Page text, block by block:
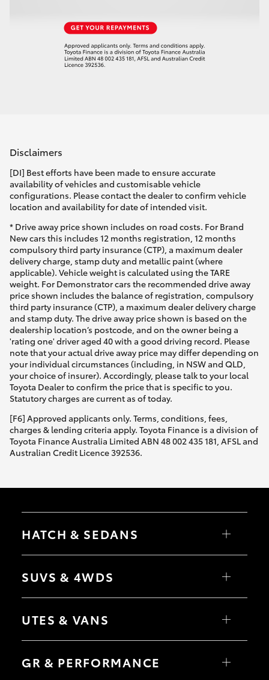
Disclaimers
[DI] Best efforts have been made to ensure accurate
availability of vehicles and customisable vehicle
configurations. Please contact the dealer to confirm vehicle
location and availability for date of intended visit.
* Drive away price shown includes on road costs. For Brand
New cars this includes 12 months registration, 12 months
compulsory third party insurance (CTP), a maximum dealer
delivery charge, stamp duty and metallic paint (where
applicable). Vehicle weight is calculated using the TARE
weight. For Demonstrator cars the recommended drive away
price shown includes the balance of registration, compulsory
third party insurance (CTP), a maximum dealer delivery charge
and stamp duty. The drive away price shown is based on the
dealership location’s postcode, and on the owner being a
'rating one' driver aged 40 with a good driving record. Please
note that your actual drive away price may differ depending on
your individual circumstances (including, in NSW and QLD,
your choice of insurer). Accordingly, please talk to your local
Toyota Dealer to confirm the price that is specific to you.
Statutory charges are current as of today.
[F6] Approved applicants only. Terms, conditions, fees,
charges & lending criteria apply. Toyota Finance is a division of
Toyota Finance Australia Limited ABN 48 002 435 181, AFSL and
Australian Credit Licence 392536.
HATCH & SEDANS
Camry
SUVS & 4WDS
bZ4X Touring
C-HR
Yaris Cross
Corolla Cross
UTES & VANS
Tundra
GR & PERFORMANCE